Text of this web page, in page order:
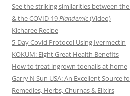
See the striking similarities between
& the COVID-19Plandemic(Video)
Kicharee Recipe
5-Day Covid Protocol Using Ivermectin
KOKUM: Eight Great Health Benefits
How to treat ingrown toenails at home
Garry N Sun USA: An Excellent Source
Remedies, Herbs, Churnas & Elixirs